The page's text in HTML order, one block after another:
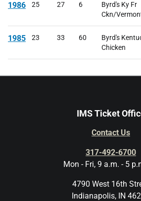
1986 25 27 6
Byrd's Ky Fr
Ckn/
1985 23 33 60
Byrd's
Chicken
IMS Ticket
Contact Us
317-492-6700
Mon - Fri, 9 a.m. - 5
4790 West 16th
Indianapolis, IN